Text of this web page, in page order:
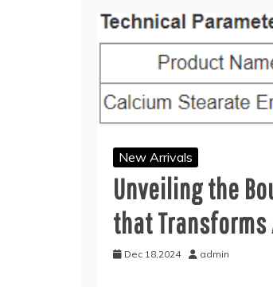
New Arrivals
Unveiling the
that
Dec 18,2024 admin